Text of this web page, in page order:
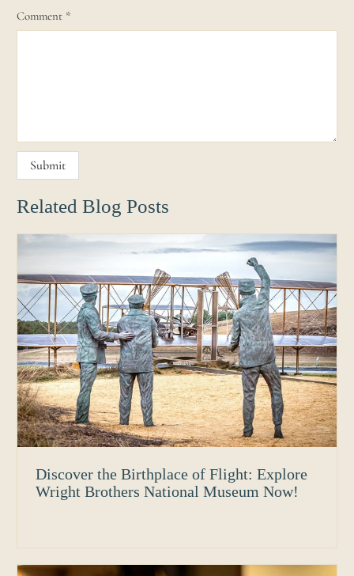
Comment *
Related Blog Posts
Discover the Birthplace of Flight: Explore
Wright Brothers National Museum Now!